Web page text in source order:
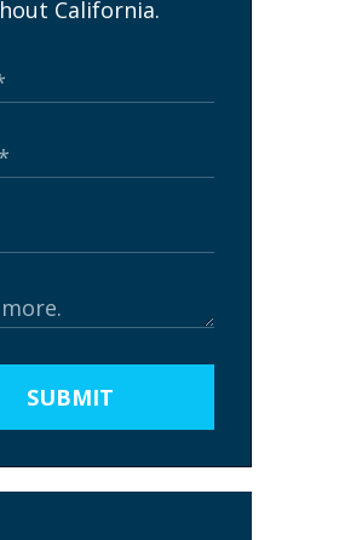
California.
SUBMIT